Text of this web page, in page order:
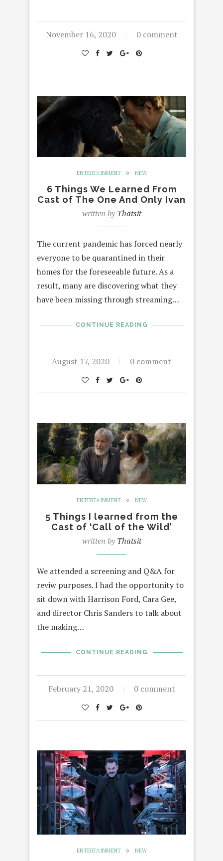
November 16, 2020 0 comment
ENTERTAINMENT NEW
6 Things We Learned From
Cast of The One And Only Ivan
written byThatsit
The current pandemic has forced nearly
everyone to be quarantined in their
homes for the foreseeable future. As a
result, many are discovering what they
have been missing through streaming…
CONTINUE READING
August 17, 2020 0 comment
ENTERTAINMENT NEW
5 Things I learned from the
Cast of ‘Call of the Wild’
written byThatsit
We attended a screening and Q&A for
reviw purposes. I had the opportunity to
sit down with Harrison Ford, Cara Gee,
and director Chris Sanders to talk about
the making…
CONTINUE READING
February 21, 2020 0 comment
ENTERTAINMENT NEW